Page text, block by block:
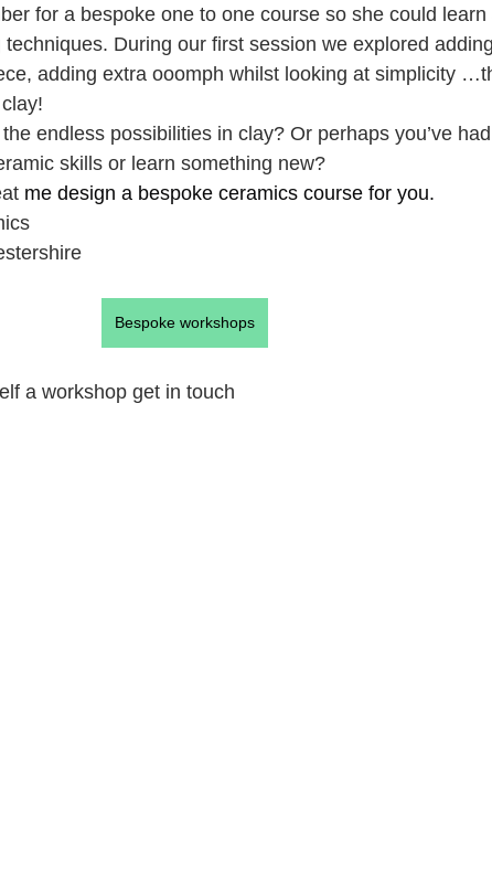
for a bespoke one to one course so she could learn
During our first session we explored
adding extra ooomph whilst looking at simplicity
endless possibilities in clay? Or perhaps you’ve
skills or learn something new?
me design a bespoke ceramics course for you.
Bespoke workshops
a workshop get in touch